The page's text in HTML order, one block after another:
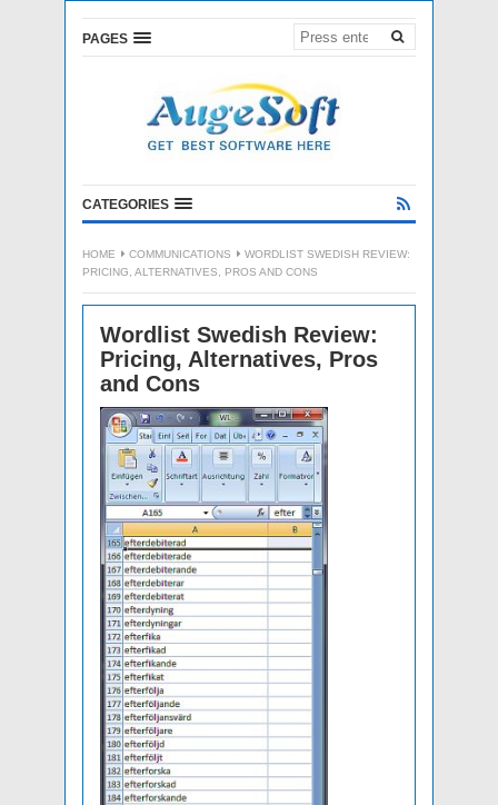
PAGES
CATEGORIES
HOME COMMUNICATIONS
WORDLIST SWEDISH REVIEW:
PRICING, ALTERNATIVES, PROS AND CONS
Wordlist Swedish Review:
Pricing, Alternatives, Pros
and Cons